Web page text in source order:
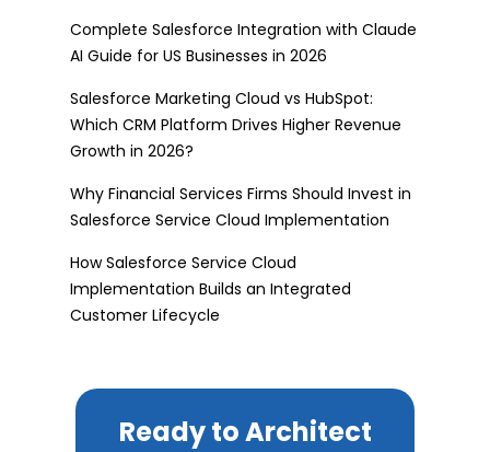
Complete Salesforce Integration with Claude
AI Guide for US Businesses in 2026
Salesforce Marketing Cloud vs HubSpot:
Which CRM Platform Drives Higher Revenue
Growth in 2026?
Why Financial Services Firms Should Invest in
Salesforce Service Cloud Implementation
How Salesforce Service Cloud
Implementation Builds an Integrated
Customer Lifecycle
Ready to Architect